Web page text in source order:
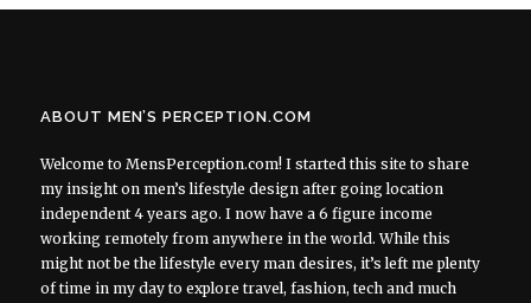
ABOUT MEN’S PERCEPTION.COM
Welcome to MensPerception.com! I started this site to share
my insight on men’s lifestyle design after going location
independent 4 years ago. I now have a 6 figure income
working remotely from anywhere in the world. While this
might not be the lifestyle every man desires, it’s left me plenty
of time in my day to explore travel, fashion, tech and much